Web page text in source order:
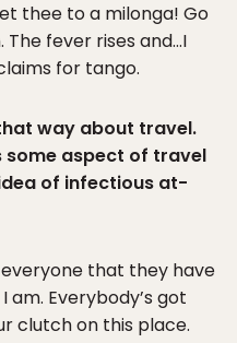
thee to a milonga! Go
The fever rises and…I
for tango.
way about travel.
some aspect of travel
of infectious at-
that they have
Everybody’s got
clutch on this place.